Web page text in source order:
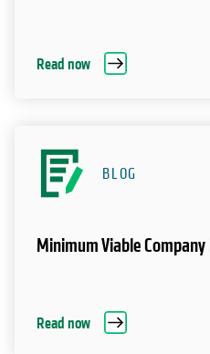
Read now
BLOG
Minimum Viable
Read now